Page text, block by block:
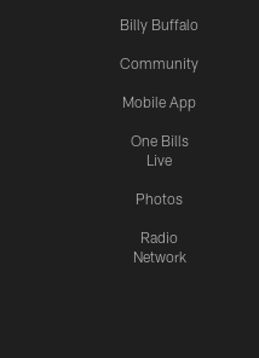
Billy Buffalo
Community
Mobile App
One Bills
Live
Photos
Radio
Network